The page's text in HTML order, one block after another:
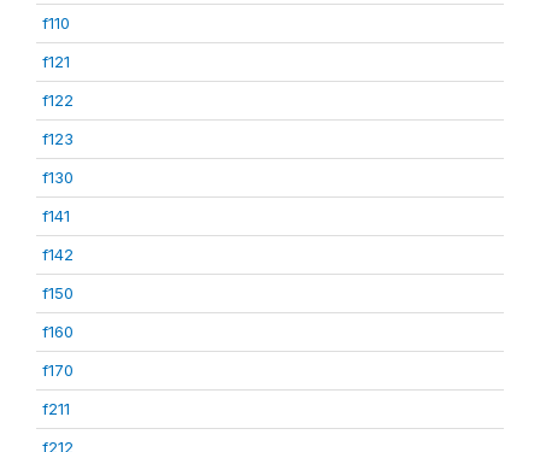
f110
f121
f122
f123
f130
f141
f142
f150
f160
f170
f211
f212